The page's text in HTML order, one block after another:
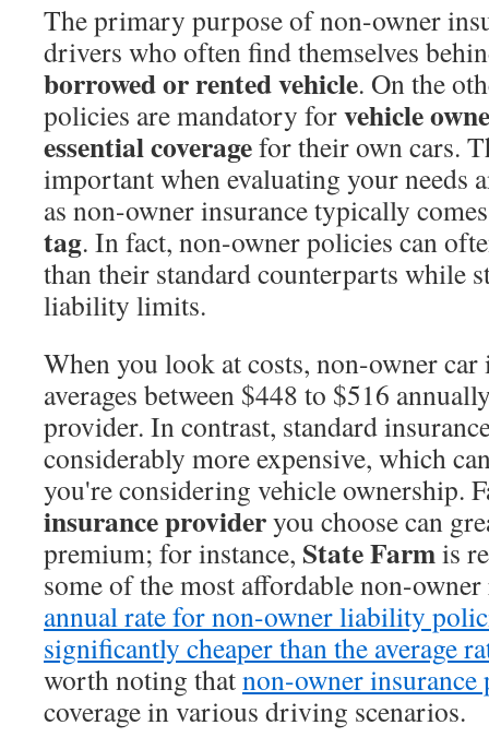
The primary purpose of non-owner
drivers who often find themselves
borrowed or rented vehicle. On the
policies are mandatory forvehicle
essential coveragefor their own cars.
important when evaluating your needs
as non-owner insurance typically
tag. In fact, non-owner policies can
than their standard counterparts while
liability limits.
When you look at costs, non-owner car
averages between $448 to $516
provider. In contrast, standard
considerably more expensive, which
you're considering vehicle ownership.
insurance provideryou choose can
premium; for instance, State Farmis
some of the most affordable non-
annual rate for non-owner liability
significantly cheaper than the average
worth noting thatnon-owner insurance
coverage in various driving scenarios.